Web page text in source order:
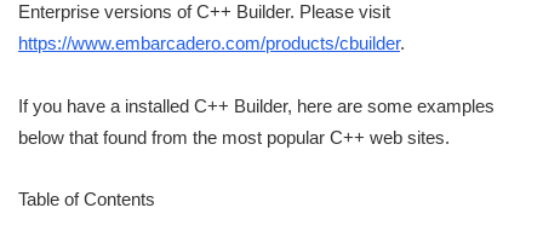
Enterprise versions of C++ Builder. Please visit
https://www.embarcadero.com/products/cbuilder.
If you have a installed C++ Builder, here are some examples
below that found from the most popular C++ web sites.
Table of Contents